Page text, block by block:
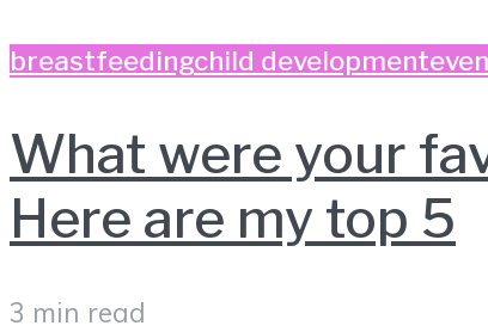
breastfeedingchild development
What were your
Here are my top 5
3 min read